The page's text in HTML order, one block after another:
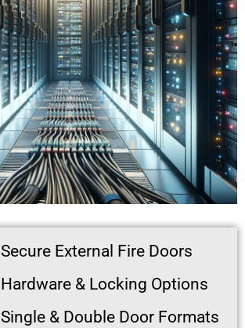
Secure External Fire Doors
Hardware & Locking Options
Single & Double Door Formats